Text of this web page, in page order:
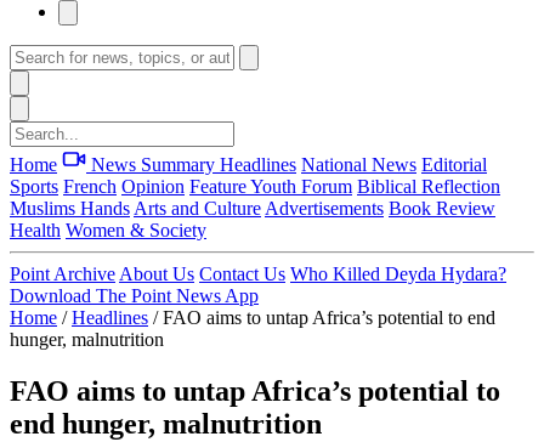
Home News Summary Headlines National News Editorial
Sports French Opinion FeatureYouth Forum Biblical Reflection
Muslims Hands Arts and Culture Advertisements Book Review
Health Women & Society
Point Archive About Us Contact Us Who Killed Deyda Hydara?
Download The Point News App
Home / Headlines / FAO aims to untap Africa’s potential to end
hunger, malnutrition
FAO aims to untap Africa’s potential to
end hunger, malnutrition